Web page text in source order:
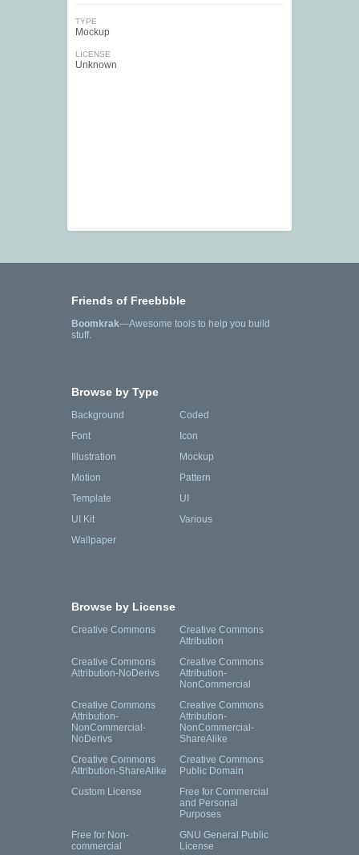
TYPE
Mockup
LICENSE
Unknown
Friends of Freebbble
Boomkrak—Awesome tools to help you build
stuff.
Browse by Type
Background
Coded
Font
Icon
Illustration
Mockup
Motion
Pattern
Template
UI
UI Kit
Various
Wallpaper
Browse by License
Creative Commons
Creative Commons
Attribution
Creative Commons
Attribution-NoDerivs
Creative Commons
Attribution-
NonCommercial
Creative Commons
Attribution-
NonCommercial-
NoDerivs
Creative Commons
Attribution-
NonCommercial-
ShareAlike
Creative Commons
Attribution-ShareAlike
Creative Commons
Public Domain
Custom License
Free for Commercial
and Personal
Purposes
Free for Non-
commercial
GNU General Public
License